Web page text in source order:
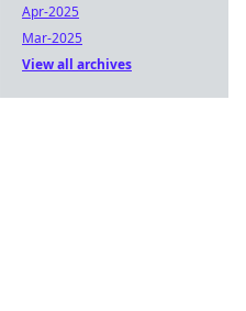
Apr-2025
Mar-2025
View all archives